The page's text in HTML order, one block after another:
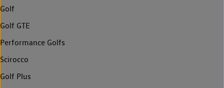
Golf
Golf GTE
Performance Golfs
Scirocco
Golf Plus